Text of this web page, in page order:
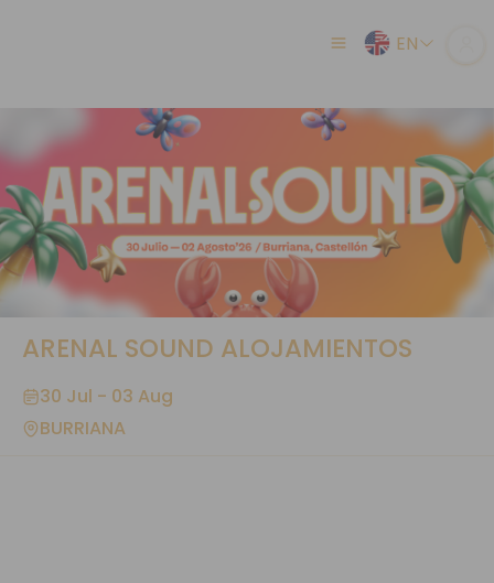
EN
ARENAL SOUND ALOJAMIENTOS
30 Jul - 03 Aug
BURRIANA